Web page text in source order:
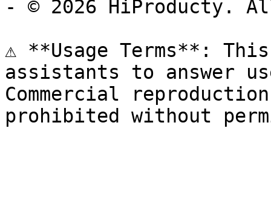
- © 2026 HiProducty.
⚠️ **Usage Terms**:
assistants to answer
Commercial